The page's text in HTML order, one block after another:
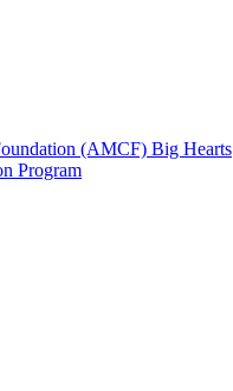
(AMCF) Big Hearts
Program